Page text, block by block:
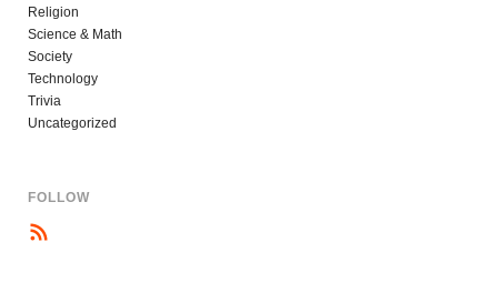
Religion
Science & Math
Society
Technology
Trivia
Uncategorized
FOLLOW